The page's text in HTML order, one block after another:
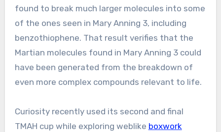
found to break much larger molecules into some
of the ones seen in Mary Anning 3, including
benzothiophene. That result verifies that the
Martian molecules found in Mary Anning 3 could
have been generated from the breakdown of
even more complex compounds relevant to life.
Curiosity recently used its second and final
TMAH cup while exploring weblike boxwork